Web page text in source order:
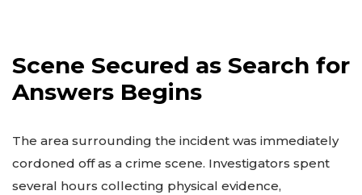
Scene Secured as Search for
Answers Begins
The area surrounding the incident was immediately
cordoned off as a crime scene. Investigators spent
several hours collecting physical evidence,